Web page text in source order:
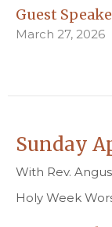
Guest
March 27, 2026
Sunday
With Rev.
Holy Week